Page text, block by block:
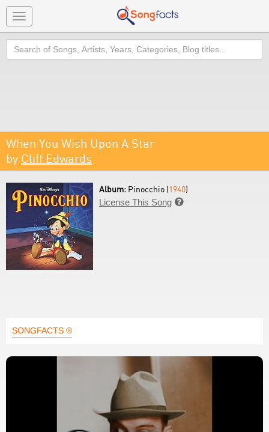
Toggle
navigation
Search
When You Wish Upon A Star
by Cliff Edwards
Album: Pinocchio (1940)
License This Song 
SONGFACTS ®